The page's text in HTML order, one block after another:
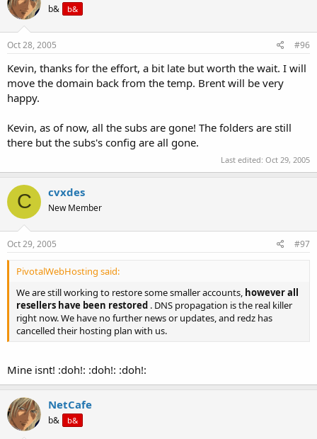
b& b&
Oct 28, 2005 #96
Kevin, thanks for the effort, a bit late but worth the wait. I will
move the domain back from the temp. Brent will be very
happy.
Kevin, as of now, all the subs are gone! The folders are still
there but the subs's config are all gone.
Last edited: Oct 29, 2005
C cvxdes
New Member
Oct 29, 2005 #97
PivotalWebHosting said:
We are still working to restore some smaller accounts, however all
resellers have been restored . DNS propagation is the real killer
right now. We have no further news or updates, and redz has
cancelled their hosting plan with us.
Mine isnt! :doh!: :doh!: :doh!:
NetCafe
b& b&